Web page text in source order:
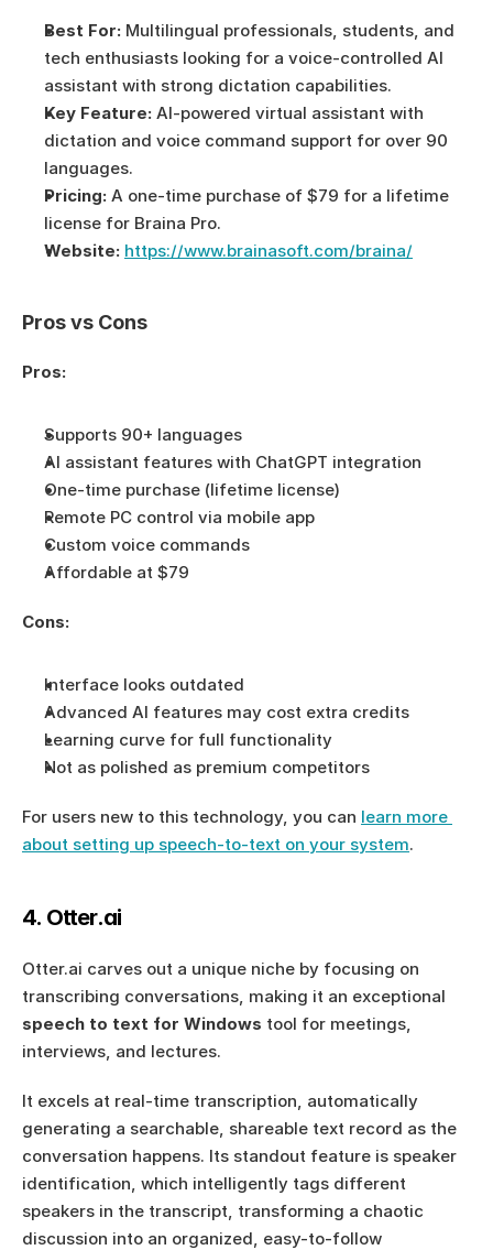
Best For: Multilingual professionals, students, and
tech enthusiasts looking for a voice-controlled AI
assistant with strong dictation capabilities.
Key Feature: AI-powered virtual assistant with
dictation and voice command support for over 90
languages.
Pricing: A one-time purchase of $79 for a lifetime
license for Braina Pro.
Website: https://www.brainasoft.com/braina/
Pros vs Cons
Pros:
Supports 90+ languages
AI assistant features with ChatGPT integration
One-time purchase (lifetime license)
Remote PC control via mobile app
Custom voice commands
Affordable at $79
Cons:
Interface looks outdated
Advanced AI features may cost extra credits
Learning curve for full functionality
Not as polished as premium competitors
For users new to this technology, you can learn more
about setting up speech-to-text on your system.
4. Otter.ai
Otter.ai carves out a unique niche by focusing on
speech to text for Windows tool for meetings,
interviews, and lectures.
It excels at real-time transcription, automatically
generating a searchable, shareable text record as the
conversation happens. Its standout feature is speaker
identification, which intelligently tags different
speakers in the transcript, transforming a chaotic
discussion into an organized, easy-to-follow